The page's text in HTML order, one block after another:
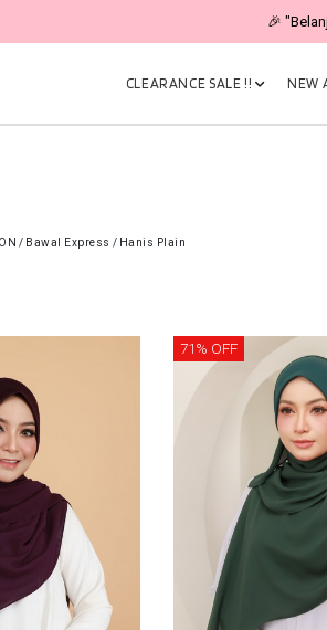
🎉
CLEARANCE SALE !! NEW
/ Bawal Express / Hanis Plain
71% OFF